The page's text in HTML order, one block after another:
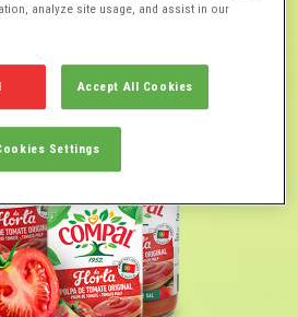
analyze site usage, and assist in our
Accept All Cookies
Settings